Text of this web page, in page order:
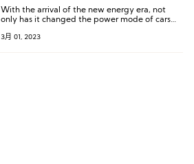
With the arrival of the new energy era, not
only has it changed the power mode of cars
competitive landscape, but it has also
3月 01, 2023